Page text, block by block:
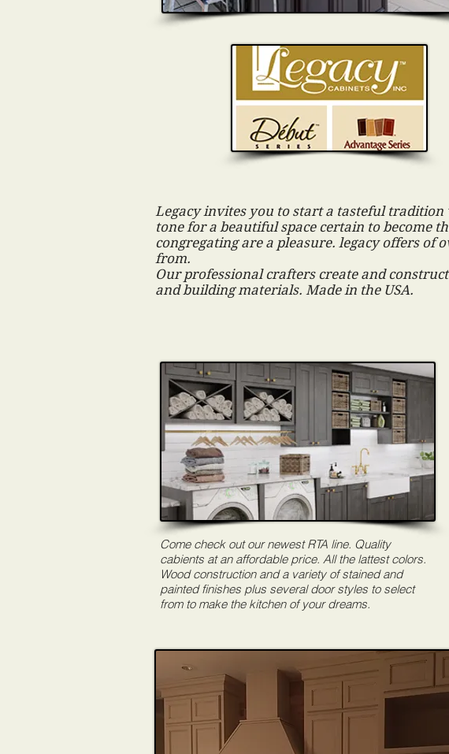
Legacy invites you to start a tasteful
tone for a beautiful space certain to become
congregating are a pleasure. legacy offers of
from.
Our professional crafters create and
and building materials. Made in the USA.
Come check out our newest RTA line. Quality
cabients at an affordable price. All the lattest colors.
Wood construction and a variety of stained and
painted finishes plus several door styles to select
from to make the kitchen of your dreams.